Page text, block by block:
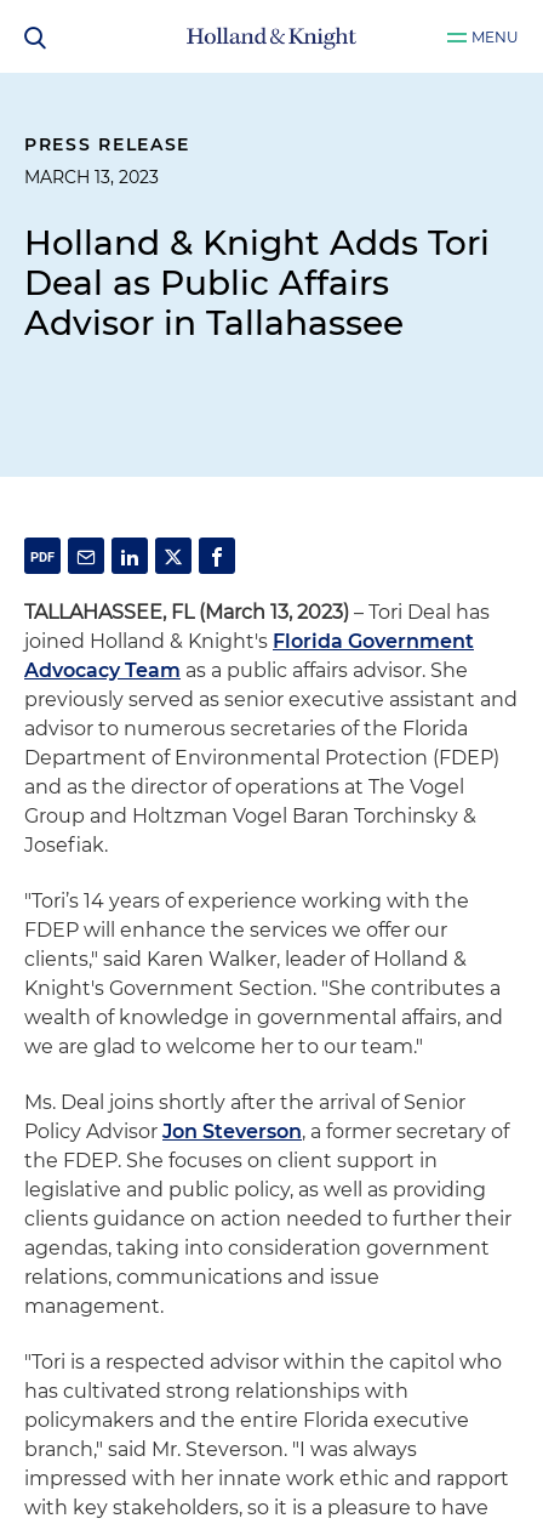
MENU
PRESS RELEASE
MARCH 13, 2023
Holland & Knight Adds Tori
Deal as Public Affairs
Advisor in Tallahassee
TALLAHASSEE, FL (March 13, 2023) – Tori Deal has
joined Holland & Knight's Florida Government
Advocacy Team as a public affairs advisor. She
previously served as senior executive assistant and
advisor to numerous secretaries of the Florida
Department of Environmental Protection (FDEP)
and as the director of operations at The Vogel
Group and Holtzman Vogel Baran Torchinsky &
Josefiak.
"Tori’s 14 years of experience working with the
FDEP will enhance the services we offer our
clients," said Karen Walker, leader of Holland &
Knight's Government Section. "She contributes a
wealth of knowledge in governmental affairs, and
we are glad to welcome her to our team."
Ms. Deal joins shortly after the arrival of Senior
Policy Advisor Jon Steverson, a former secretary of
the FDEP. She focuses on client support in
legislative and public policy, as well as providing
clients guidance on action needed to further their
agendas, taking into consideration government
relations, communications and issue
management.
"Tori is a respected advisor within the capitol who
has cultivated strong relationships with
policymakers and the entire Florida executive
branch," said Mr. Steverson. "I was always
impressed with her innate work ethic and rapport
with key stakeholders, so it is a pleasure to have